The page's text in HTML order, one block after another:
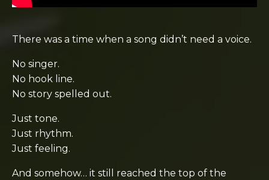
There was a time when a song didn’t need a voice.
No singer.
No hook line.
No story spelled out.
Just tone.
Just rhythm.
Just feeling.
And somehow… it still reached the top of the